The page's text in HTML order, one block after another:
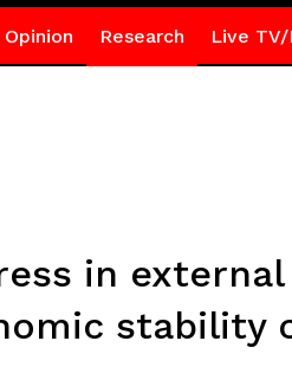
Opinion Research Live TV/
in
stability